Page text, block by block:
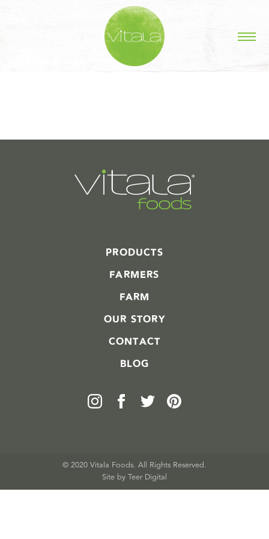
STORIES IN #
PRODUCTS
FARMERS
FARM
OUR STORY
CONTACT
BLOG
© 2020 Vitala Foods. All Rights Reserved.
Site by Teer Digital